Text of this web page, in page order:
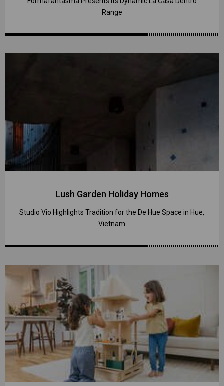
Range
Lush Garden Holiday Homes
Studio Vio Highlights Tradition for the De Hue Space in Hue,
Vietnam